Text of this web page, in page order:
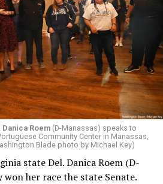
Danica Roem (D-Manassas) speaks to
Community Center in Manassas,
Blade photo by Michael Key)
state Del. Danica Roem (D-
won her race the state Senate.